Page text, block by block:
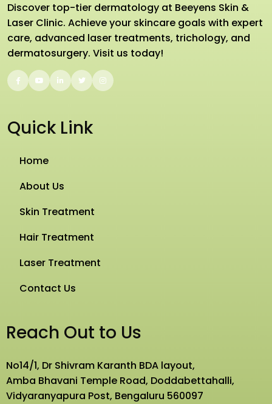
Discover top-tier dermatology at Beeyens Skin &
Laser Clinic. Achieve your skincare goals with expert
care, advanced laser treatments, trichology, and
dermatosurgery. Visit us today!
Quick Link
Home
About Us
Skin Treatment
Hair Treatment
Laser Treatment
Contact Us
Reach Out to Us
No14/1, Dr Shivram Karanth BDA layout,
Amba Bhavani Temple Road, Doddabettahalli,
Vidyaranyapura Post, Bengaluru 560097